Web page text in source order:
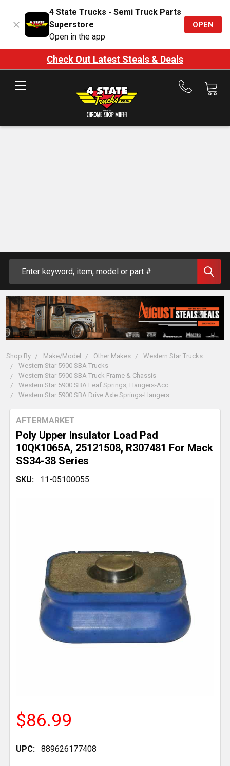
4 State Trucks - Semi Truck Parts
Superstore
Open in the app
OPEN
Check Out Latest Steals & Deals
Call
Shop By Make/Model Other Makes
Western Star Trucks
Western Star 5900 SBA Trucks
Western Star 5900 SBA Truck Frame & Chassis
Western Star 5900 SBA Leaf Springs, Hangers-Acc.
Western Star 5900 SBA Drive Axle Springs-Hangers
Poly Upper Insulator Load Pad
10QK1065A, 25121508, R307481 For Mack
SS34-38 Series
AFTERMARKET
SKU: 11-05100055
$86.99
UPC: 889626177408